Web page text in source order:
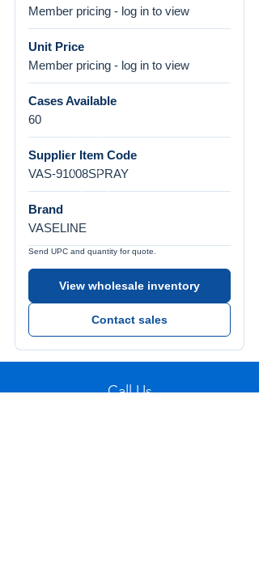
Member pricing - log in to view
Unit Price
Member pricing - log in to view
Cases Available
60
Supplier Item Code
VAS-91008SPRAY
Brand
VASELINE
Send UPC and quantity for quote.
View wholesale inventory
Contact sales
Call Us